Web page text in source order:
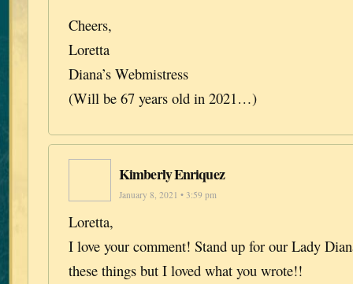
Cheers,
Loretta
Diana’s Webmistress
(Will be 67 years old in 2021…)
Kimberly Enriquez
January 8, 2021 • 3:59 pm
Loretta,
I love your comment! Stand up for our Lady
these things but I loved what you wrote!!